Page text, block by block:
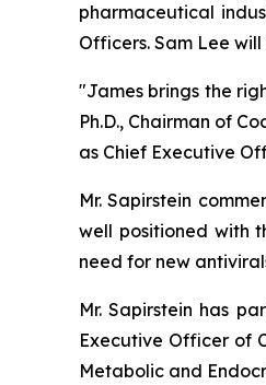
pharmaceutical
Officers. Sam Lee
"James brings the
Ph.D., Chairman of
as Chief Executive
Mr. Sapirstein
well positioned with
need for new
Mr. Sapirstein has
Executive Officer of
Metabolic and